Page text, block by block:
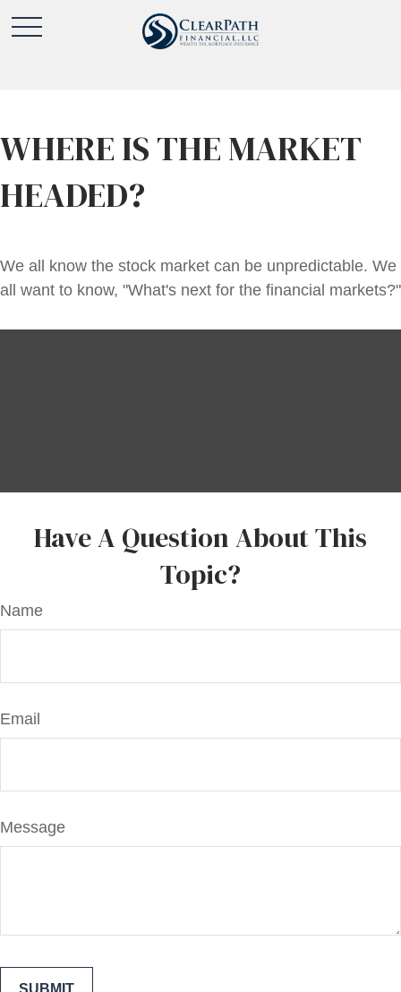
WHERE IS THE MARKET
HEADED?
We all know the stock market can be unpredictable. We
all want to know, "What's next for the financial markets?"
Have A Question About This
Topic?
Name
Email
Message